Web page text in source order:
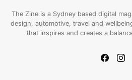
The Zine is a Sydney based digital
design, automotive, travel and
that inspires and creates a